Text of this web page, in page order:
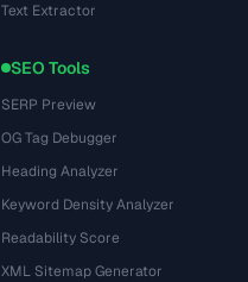
Text Extractor
SEO Tools
SERP Preview
OG Tag Debugger
Heading Analyzer
Keyword Density Analyzer
Readability Score
XML Sitemap Generator